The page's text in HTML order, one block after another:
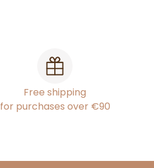
Free shipping
for purchases over €90